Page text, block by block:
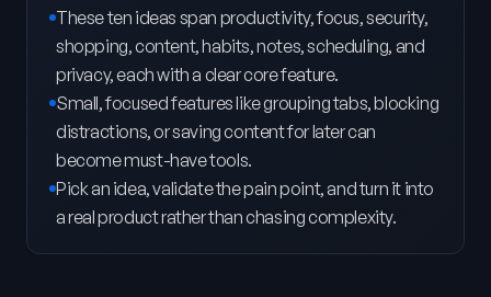
These ten ideas span productivity, focus, security,
shopping, content, habits, notes, scheduling, and
privacy, each with a clear core feature.
Small, focused features like grouping tabs, blocking
distractions, or saving content for later can
become must-have tools.
Pick an idea, validate the pain point, and turn it into
a real product rather than chasing complexity.